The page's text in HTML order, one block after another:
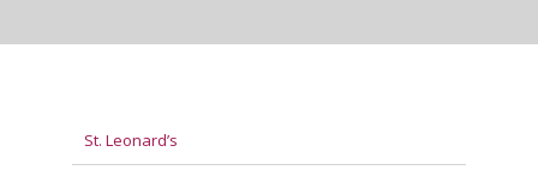
St. Leonard’s